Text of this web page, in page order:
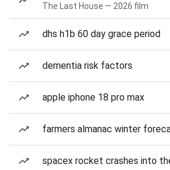
The Last House — 2026 film
dhs h1b 60 day grace period
dementia risk factors
apple iphone 18 pro max
farmers almanac winter
spacex rocket crashes into